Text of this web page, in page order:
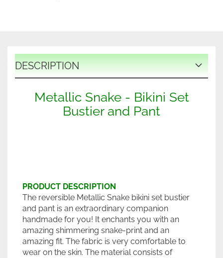
DESCRIPTION
Metallic Snake - Bikini Set
Bustier and Pant
PRODUCT DESCRIPTION
The reversible Metallic Snake bikini set bustier
and pant is an extraordinary companion
handmade for you! It enchants you with an
amazing shimmering snake-print and an
amazing fit. The fabric is very comfortable to
wear on the skin. The material consists of